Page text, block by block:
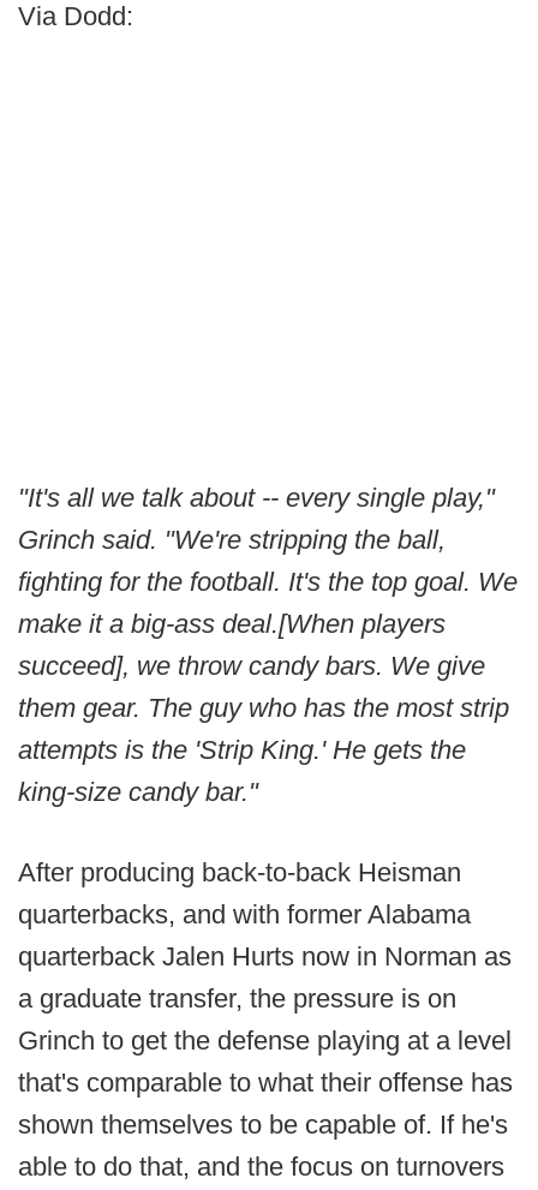
Via Dodd:
"It's all we talk about -- every single play,"
Grinch said. "We're stripping the ball,
fighting for the football. It's the top goal. We
make it a big-ass deal.[When players
succeed], we throw candy bars. We give
them gear. The guy who has the most strip
attempts is the 'Strip King.' He gets the
king-size candy bar."
After producing back-to-back Heisman
quarterbacks, and with former Alabama
quarterback Jalen Hurts now in Norman as
a graduate transfer, the pressure is on
Grinch to get the defense playing at a level
that's comparable to what their offense has
shown themselves to be capable of. If he's
able to do that, and the focus on turnovers